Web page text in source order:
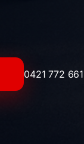
0421 772 661